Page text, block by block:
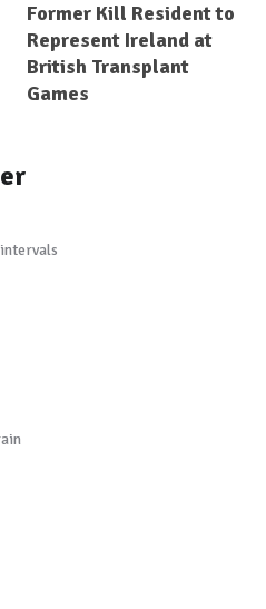
Former Kill Resident to
Represent Ireland at
British Transplant
Games